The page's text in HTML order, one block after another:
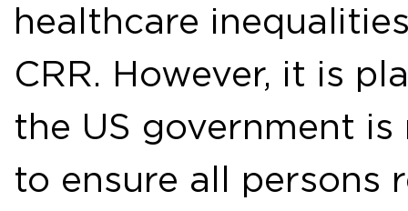
healthcare
CRR. However, it is
the US government
to ensure all persons